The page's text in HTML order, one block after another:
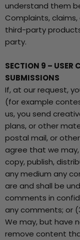
understand them
Complaints,
third-party
party.
SECTION 9 – USER
SUBMISSIONS
If, at our request,
(for example
us, you send
plans, or other
postal mail, or
agree that we
copy, publish,
any medium any
are and shall be
comments in
any comments; or
We may, but have
remove content